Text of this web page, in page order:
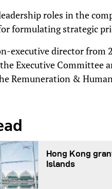
roles in the
formulating strategic
executive director from
Executive Committee
Remuneration &
Hong Kong
Islands